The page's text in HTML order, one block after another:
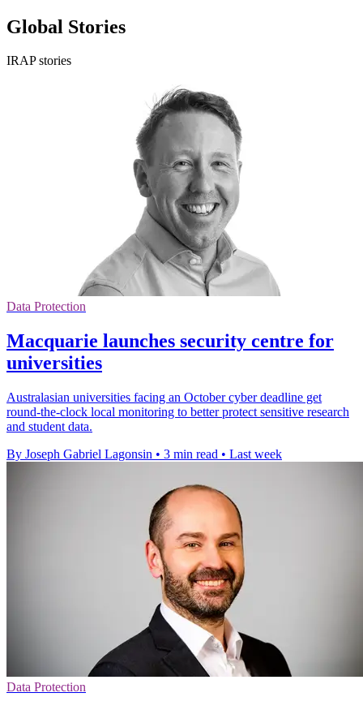
Global Stories
IRAP stories
Data Protection
Macquarie launches security centre for
universities
Australasian universities facing an October cyber deadline get
round-the-clock local monitoring to better protect sensitive research
and student data.
By Joseph Gabriel Lagonsin • 3 min read • Last week
Data Protection